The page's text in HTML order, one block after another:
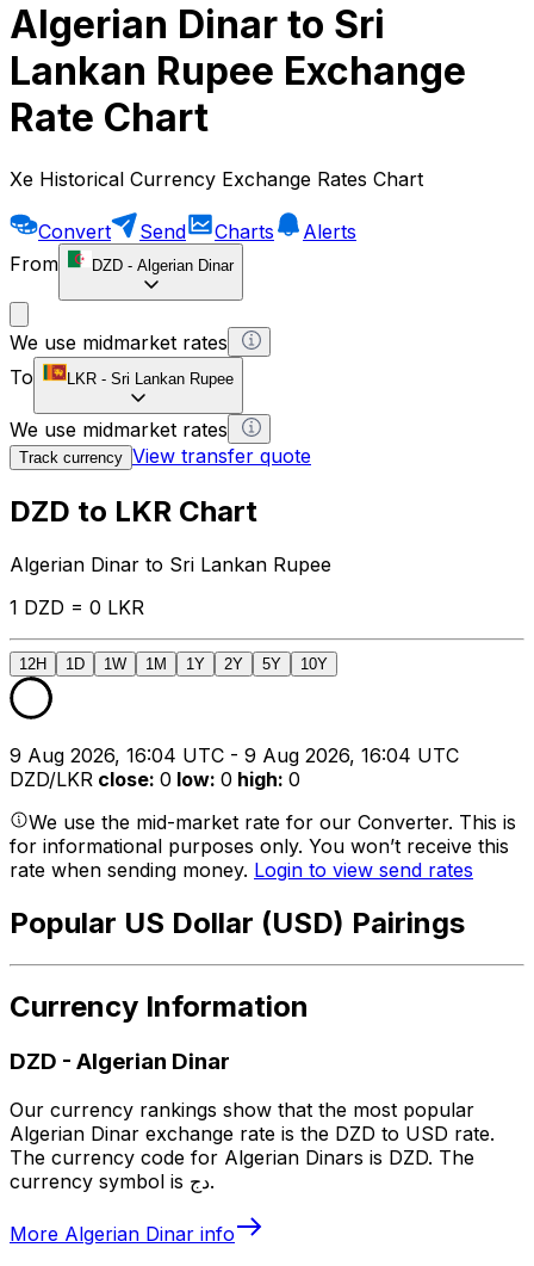
Algerian Dinar to Sri
Lankan Rupee Exchange
Rate Chart
Xe Historical Currency Exchange Rates Chart
Convert Send Charts
Alerts
From
DZD - Algerian Dinar
We use midmarket rates
To
LKR - Sri Lankan Rupee
We use midmarket rates
Track currency View transfer quote
DZD to LKR Chart
Algerian Dinar to Sri Lankan Rupee
1 DZD = 0 LKR
12H 1D 1W 1M 1Y 2Y 5Y 10Y
9 Aug 2026, 16:04 UTC - 9 Aug 2026, 16:04 UTC
DZD/LKR close: 0 low: 0 high: 0
We use the mid-market rate for our Converter. This is
for informational purposes only. You won’t receive this
rate when sending money. Login to view send rates
Popular US Dollar (USD) Pairings
Currency Information
DZD - Algerian Dinar
Our currency rankings show that the most popular
Algerian Dinar exchange rate is the DZD to USD rate.
The currency code for Algerian Dinars is DZD. The
currency symbol is دج.
More Algerian Dinar info